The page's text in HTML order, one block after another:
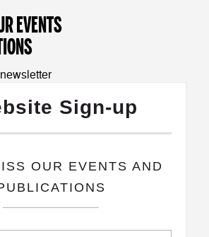
EVENTS
Sign-up
OUR EVENTS AND